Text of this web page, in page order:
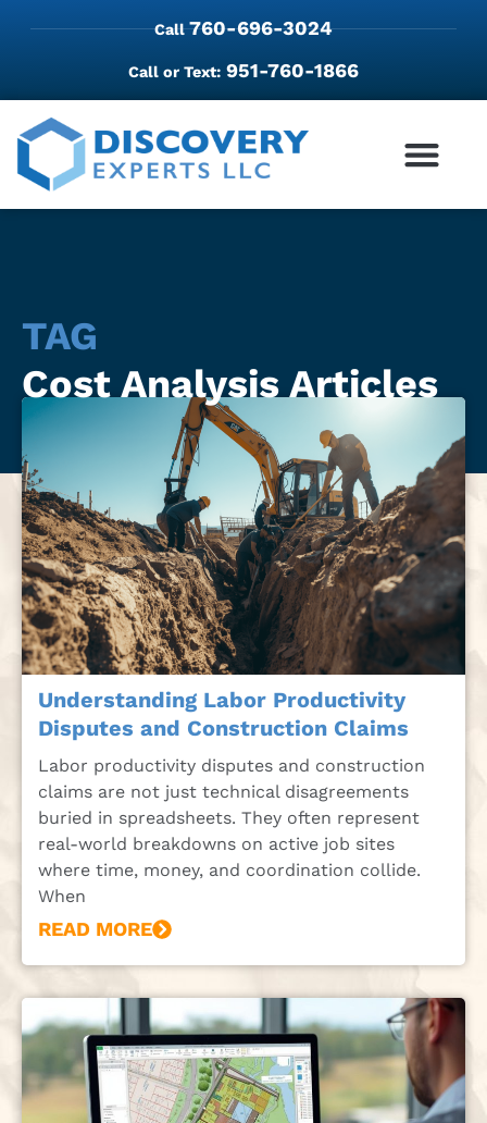
Call760-696-3024
Call or Text: 951-760-1866
TAG
Cost Analysis Articles
Understanding Labor Productivity
Disputes and Construction Claims
Labor productivity disputes and construction
claims are not just technical disagreements
buried in spreadsheets. They often represent
real-world breakdowns on active job sites
where time, money, and coordination collide.
When
READ MORE